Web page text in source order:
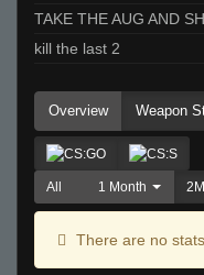
TAKE THE AUG AND
kill the last 2
Overview Weapon
All 1 Month 2M
There are no